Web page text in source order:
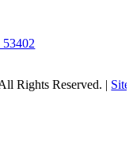
Rights Reserved. | Site